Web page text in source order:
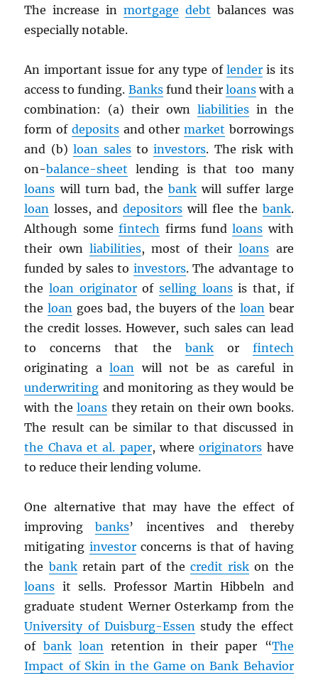
The increase in mortgage debt balances was
especially notable.
An important issue for any type of lenderis its
access to funding. Banksfund their loanswith a
combination: (a) their own liabilitiesin the
form of depositsand other market borrowings
and (b)loan salestoinvestors. The risk with
on-balance-sheet lending is that too many
loans will turn bad, thebank will suffer large
loan losses, anddepositors will flee the bank.
Although somefintech firms fundloans with
their own liabilities, most of theirloans are
funded by sales to investors. The advantage to
theloan originatorofselling loansis that, if
theloan goes bad, the buyers of the loanbear
the credit losses. However, such sales can lead
to concerns that the bankor fintech
originating aloan will not be as careful in
underwriting and monitoring as they would be
with theloans they retain on their own books.
The result can be similar to that discussed in
the Chava et al. paper, whereoriginators have
to reduce their lending volume.
One alternative that may have the effect of
improvingbanks’ incentives and thereby
mitigating investorconcerns is that of having
the bankretain part of thecredit risk on the
loans it sells. Professor Martin Hibbeln and
graduate student Werner Osterkamp from the
University of Duisburg-Essenstudy the effect
of bank loanretention in their paper “The
Impact of Skin in the Game on Bank Behavior